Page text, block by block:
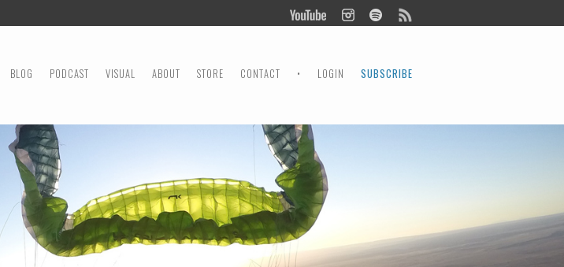
MENU
SKIP TO CONTENT
BLOG PODCAST VISUAL ABOUT STORE CONTACT • LOGIN SUBSCRIBE